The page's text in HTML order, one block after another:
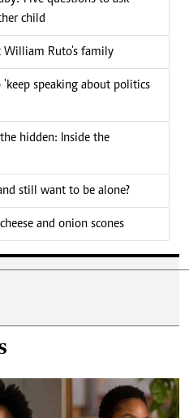
child
William Ruto's family
speaking about politics
the hidden: Inside the
still want to be alone?
and onion scones